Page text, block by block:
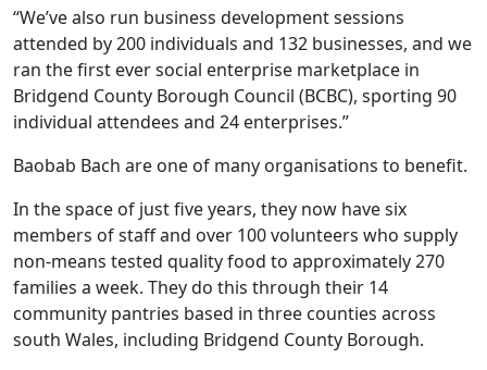
“We’ve also run business development sessions
attended by 200 individuals and 132 businesses, and we
ran the first ever social enterprise marketplace in
Bridgend County Borough Council (BCBC), sporting 90
individual attendees and 24 enterprises.”
Baobab Bach are one of many organisations to benefit.
In the space of just five years, they now have six
members of staff and over 100 volunteers who supply
non-means tested quality food to approximately 270
families a week. They do this through their 14
community pantries based in three counties across
south Wales, including Bridgend County Borough.